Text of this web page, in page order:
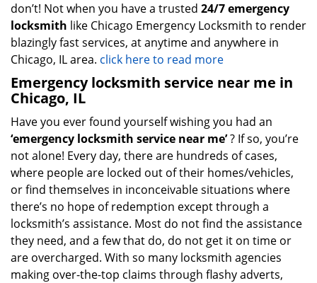
don’t! Not when you have a trusted 24/7 emergency
locksmith like Chicago Emergency Locksmith to render
blazingly fast services, at anytime and anywhere in
Chicago, IL area. click here to read more
Emergency locksmith service near me in
Chicago, IL
Have you ever found yourself wishing you had an
‘emergency locksmith service near me’? If so, you’re
not alone! Every day, there are hundreds of cases,
where people are locked out of their homes/vehicles,
or find themselves in inconceivable situations where
there’s no hope of redemption except through a
locksmith’s assistance. Most do not find the assistance
they need, and a few that do, do not get it on time or
are overcharged. With so many locksmith agencies
making over-the-top claims through flashy adverts,